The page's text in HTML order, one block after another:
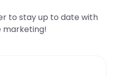
to stay up to date with
marketing!